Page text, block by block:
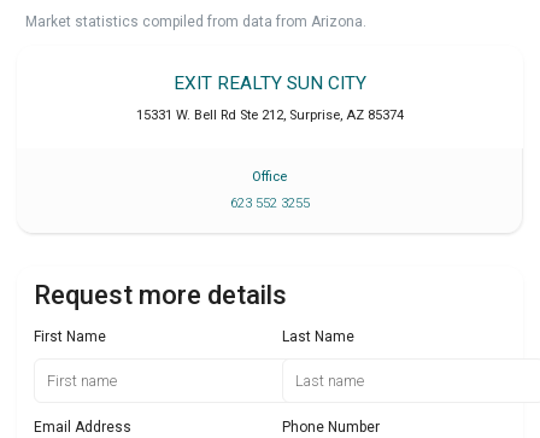
Market statistics compiled from data from Arizona.
EXIT REALTY SUN CITY
15331 W. Bell Rd Ste 212, Surprise, AZ 85374
Office
623 552 3255
Request more details
First Name Last Name
Email Address Phone Number